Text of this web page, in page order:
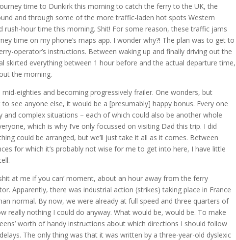
time to Dunkirk this morning to catch the ferry to the UK, the
and through some of the more traffic-laden hot spots Western
hour time this morning. Shit! For some reason, these traffic jams
time on my phone’s maps app. I wonder why?! The plan was to get to
operator’s instructions. Between waking up and finally driving out the
skirted everything between 1 hour before and the actual departure time,
the morning.
eighties and becoming progressively frailer. One wonders, but
see anyone else, it would be a [presumably] happy bonus. Every one
complex situations – each of which could also be another whole
which is why I’ve only focussed on visiting Dad this trip. I did
could be arranged, but we’ll just take it all as it comes. Between
for which it’s probably not wise for me to get into here, I have little
at me if you can’ moment, about an hour away from the ferry
Apparently, there was industrial action (strikes) taking place in France
normal. By now, we were already at full speed and three quarters of
really nothing I could do anyway. What would be, would be. To make
worth of handy instructions about which directions I should follow
The only thing was that it was written by a three-year-old dyslexic